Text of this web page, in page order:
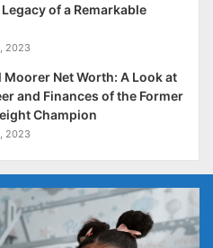
of a Remarkable
2023
Moorer Net Worth: A Look at
and Finances of the Former
Champion
2023